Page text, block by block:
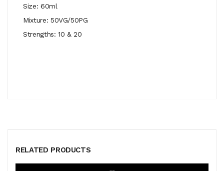
Size: 60ml
Mixture: 50VG/50PG
Strengths: 10 & 20
RELATED PRODUCTS